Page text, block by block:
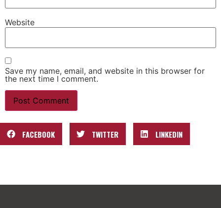
Website
Save my name, email, and website in this browser for
the next time I comment.
FACEBOOK TWITTER LINKEDIN